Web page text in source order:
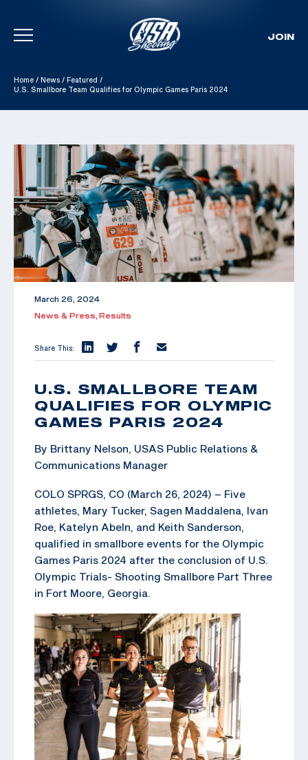
Skip To Content
JOIN
Home / News / Featured /
U.S. Smallbore Team Qualifies for Olympic Games Paris 2024
March 26, 2024
News & Press, Results
Share This:
U.S. SMALLBORE TEAM
QUALIFIES FOR OLYMPIC
GAMES PARIS 2024
By Brittany Nelson, USAS Public Relations &
Communications Manager
COLO SPRGS, CO (March 26, 2024) – Five
athletes, Mary Tucker, Sagen Maddalena, Ivan
Roe, Katelyn Abeln, and Keith Sanderson,
qualified in smallbore events for the Olympic
Games Paris 2024 after the conclusion of U.S.
Olympic Trials- Shooting Smallbore Part Three
in Fort Moore, Georgia.